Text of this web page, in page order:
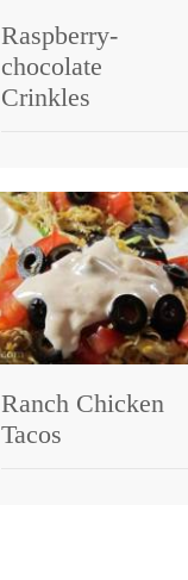
Raspberry-
chocolate
Crinkles
Ranch Chicken
Tacos